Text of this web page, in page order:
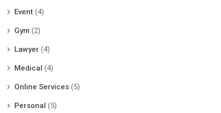
Event (4)
Gym (2)
Lawyer (4)
Medical (4)
Online Services (5)
Personal (5)